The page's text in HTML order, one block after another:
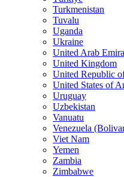
Turkmenistan
Tuvalu
Uganda
Ukraine
United Arab
United Kingdom
United Republic
United States of
Uruguay
Uzbekistan
Vanuatu
Venezuela
Viet Nam
Yemen
Zambia
Zimbabwe